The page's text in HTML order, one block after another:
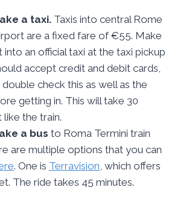
a taxi. Taxis into central Rome
are a fixed fare of €55. Make
into an official taxi at the taxi pickup
accept credit and debit cards,
check this as well as the
getting in. This will take 30
like the train.
a bus to Roma Termini train
are multiple options that you can
. One is Terravision, which offers
The ride takes 45 minutes.